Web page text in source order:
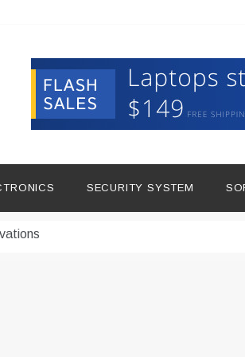
SECURITY SYSTEM
азота в повседневной еде